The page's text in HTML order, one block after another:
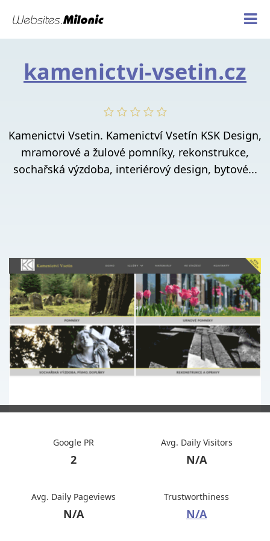
kamenictvi-vsetin.cz
Kamenictvi Vsetin. Kamenictví Vsetín KSK Design,
mramorové a žulové pomníky, rekonstrukce,
sochařská výzdoba, interiérový design, bytové...
Google PR
2
Avg. Daily Visitors
N/A
Avg. Daily Pageviews
N/A
Trustworthiness
N/A